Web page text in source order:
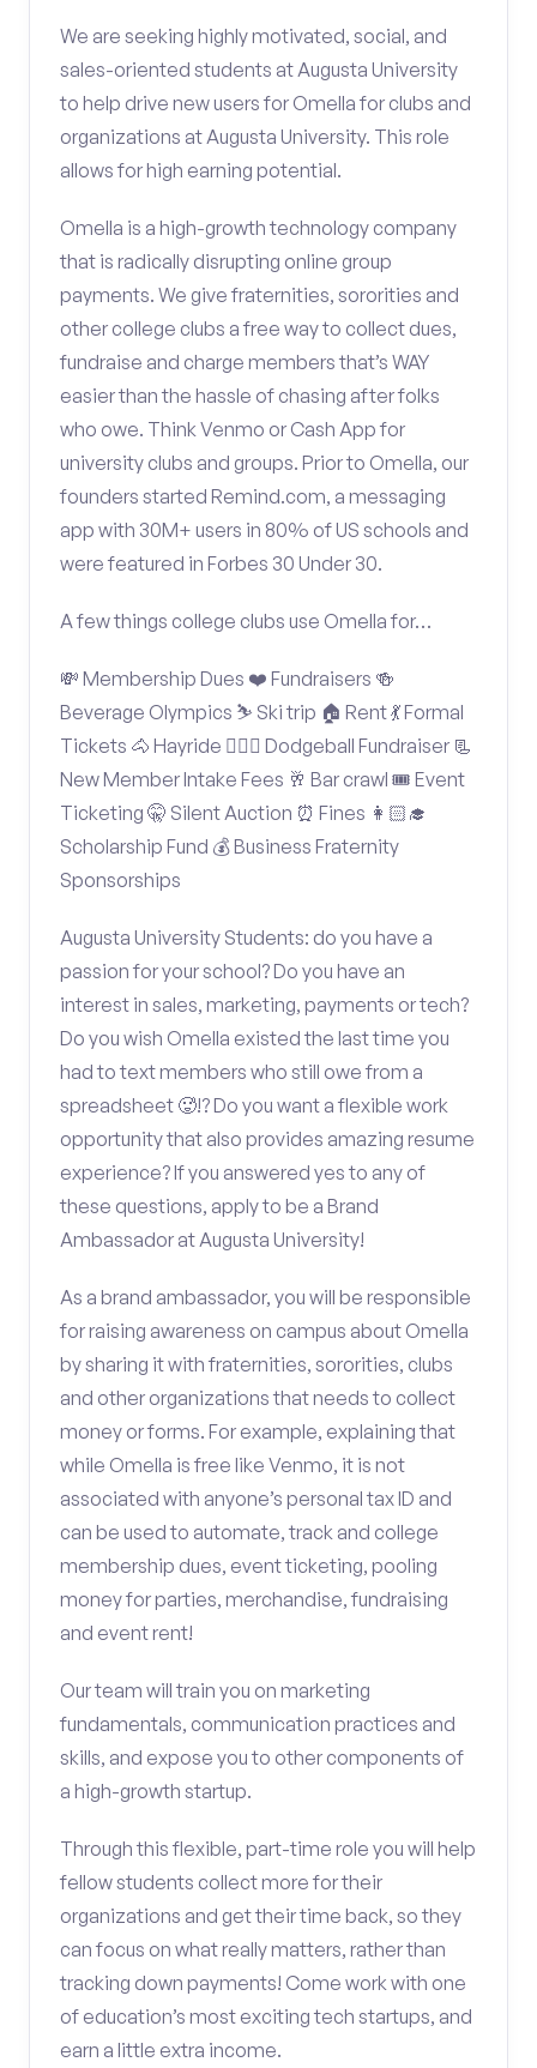
We are seeking highly motivated, social, and
sales-oriented students at Augusta University
to help drive new users for Omella for clubs and
organizations at Augusta University. This role
allows for high earning potential.
Omella is a high-growth technology company
that is radically disrupting online group
payments. We give fraternities, sororities and
other college clubs a free way to collect dues,
fundraise and charge members that’s WAY
easier than the hassle of chasing after folks
who owe. Think Venmo or Cash App for
university clubs and groups. Prior to Omella, our
founders started Remind.com, a messaging
app with 30M+ users in 80% of US schools and
were featured in Forbes 30 Under 30.
A few things college clubs use Omella for…
💸 Membership Dues ❤️ Fundraisers 🍻
Beverage Olympics ⛷️ Ski trip 🏠 Rent 💃 Formal
Tickets 🐴 Hayride 🤾🏽‍♂️ Dodgeball Fundraiser 📃
New Member Intake Fees 🥂 Bar crawl 🎟️ Event
Ticketing 🤫 Silent Auction ⏰ Fines 👩🏻‍🎓
Scholarship Fund 💰 Business Fraternity
Sponsorships
Augusta University Students: do you have a
passion for your school? Do you have an
interest in sales, marketing, payments or tech?
Do you wish Omella existed the last time you
had to text members who still owe from a
spreadsheet 🥵!? Do you want a flexible work
opportunity that also provides amazing resume
experience? If you answered yes to any of
these questions, apply to be a Brand
Ambassador at Augusta University!
As a brand ambassador, you will be responsible
for raising awareness on campus about Omella
by sharing it with fraternities, sororities, clubs
and other organizations that needs to collect
money or forms. For example, explaining that
while Omella is free like Venmo, it is not
associated with anyone’s personal tax ID and
can be used to automate, track and college
membership dues, event ticketing, pooling
money for parties, merchandise, fundraising
and event rent!
Our team will train you on marketing
fundamentals, communication practices and
skills, and expose you to other components of
a high-growth startup.
Through this flexible, part-time role you will help
fellow students collect more for their
organizations and get their time back, so they
can focus on what really matters, rather than
tracking down payments! Come work with one
of education’s most exciting tech startups, and
earn a little extra income.